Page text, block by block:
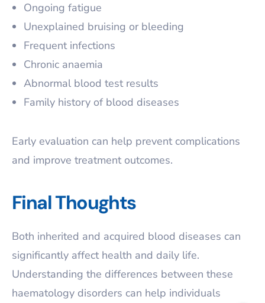
Ongoing fatigue
Unexplained bruising or bleeding
Frequent infections
Chronic anaemia
Abnormal blood test results
Family history of blood diseases
Early evaluation can help prevent complications
and improve treatment outcomes.
Final Thoughts
Both inherited and acquired blood diseases can
significantly affect health and daily life.
Understanding the differences between these
haematology disorders can help individuals